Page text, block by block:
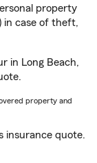
property
in case of theft,
in Long Beach,
property and
insurance quote.